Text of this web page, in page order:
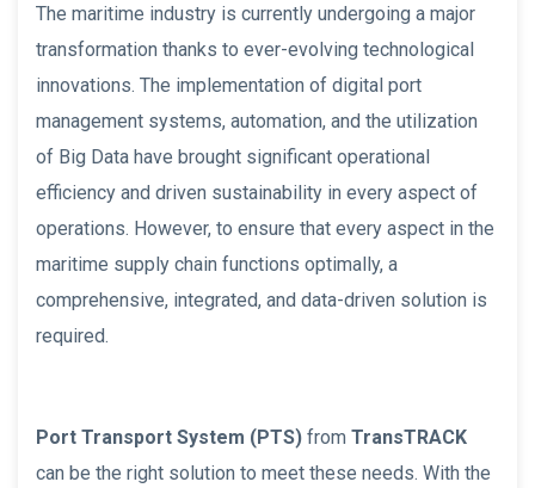
The maritime industry is currently undergoing a major
transformation thanks to ever-evolving technological
innovations. The implementation of digital port
management systems, automation, and the utilization
of Big Data have brought significant operational
efficiency and driven sustainability in every aspect of
operations. However, to ensure that every aspect in the
maritime supply chain functions optimally, a
comprehensive, integrated, and data-driven solution is
required.
Port Transport System (PTS) from TransTRACK
can be the right solution to meet these needs. With the